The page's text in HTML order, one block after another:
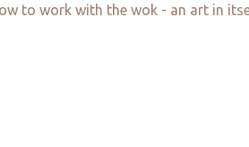
to work with the wok - an art in